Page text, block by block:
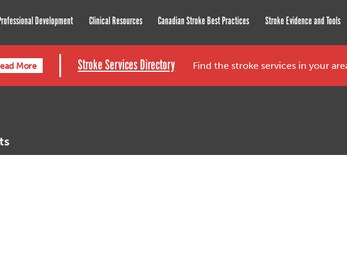
Regional Stroke Network
Development Clinical Resources Canadian Stroke Best Practices Stroke Evidence and Tools
More Stroke Services Directory Find the stroke services in your